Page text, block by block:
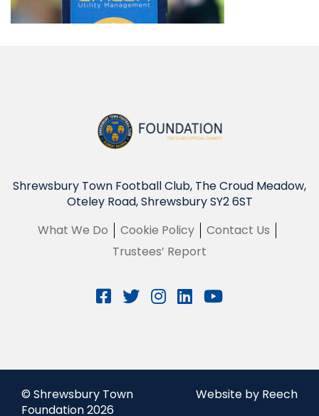
Shrewsbury Town Football Club, The Croud Meadow,
Oteley Road, Shrewsbury SY2 6ST
What We Do
Cookie Policy
Contact Us
Trustees’ Report
© Shrewsbury Town
Foundation 2026
Website by Reech